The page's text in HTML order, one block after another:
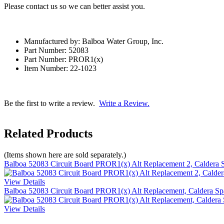
Please contact us so we can better assist you.
Manufactured by: Balboa Water Group, Inc.
Part Number: 52083
Part Number: PROR1(x)
Item Number: 22-1023
Be the first to write a review. Write a Review.
Related Products
(Items shown here are sold separately.)
Balboa 52083 Circuit Board PROR1(x) Alt Replacement 2, Caldera
View Details
Balboa 52083 Circuit Board PROR1(x) Alt Replacement, Caldera
View Details